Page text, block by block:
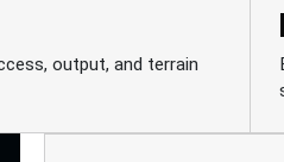
output, and terrain